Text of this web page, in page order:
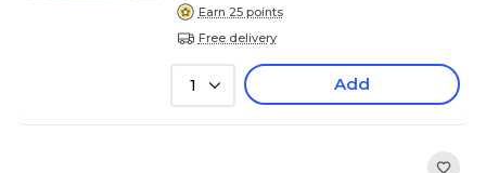
Earn 25 points
Free delivery
1 Add